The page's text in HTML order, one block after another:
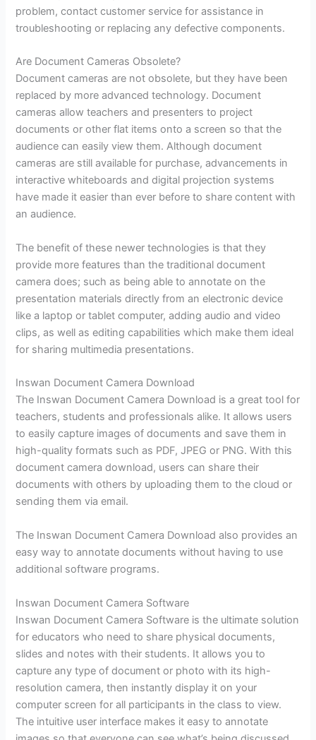
problem, contact customer service for assistance in
troubleshooting or replacing any defective components.
Are Document Cameras Obsolete?
Document cameras are not obsolete, but they have been
replaced by more advanced technology. Document
cameras allow teachers and presenters to project
documents or other flat items onto a screen so that the
audience can easily view them. Although document
cameras are still available for purchase, advancements in
interactive whiteboards and digital projection systems
have made it easier than ever before to share content with
an audience.
The benefit of these newer technologies is that they
provide more features than the traditional document
camera does; such as being able to annotate on the
presentation materials directly from an electronic device
like a laptop or tablet computer, adding audio and video
clips, as well as editing capabilities which make them ideal
for sharing multimedia presentations.
Inswan Document Camera Download
The Inswan Document Camera Download is a great tool for
teachers, students and professionals alike. It allows users
to easily capture images of documents and save them in
high-quality formats such as PDF, JPEG or PNG. With this
document camera download, users can share their
documents with others by uploading them to the cloud or
sending them via email.
The Inswan Document Camera Download also provides an
easy way to annotate documents without having to use
additional software programs.
Inswan Document Camera Software
Inswan Document Camera Software is the ultimate solution
for educators who need to share physical documents,
slides and notes with their students. It allows you to
capture any type of document or photo with its high-
resolution camera, then instantly display it on your
computer screen for all participants in the class to view.
The intuitive user interface makes it easy to annotate